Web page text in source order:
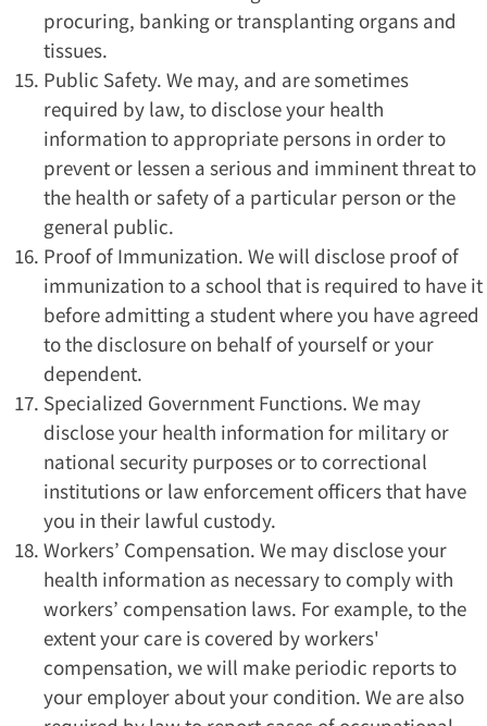
procuring, banking or transplanting organs and
tissues.
Public Safety. We may, and are sometimes
required by law, to disclose your health
information to appropriate persons in order to
prevent or lessen a serious and imminent threat to
the health or safety of a particular person or the
general public.
Proof of Immunization. We will disclose proof of
immunization to a school that is required to have it
before admitting a student where you have agreed
to the disclosure on behalf of yourself or your
dependent.
Specialized Government Functions. We may
disclose your health information for military or
national security purposes or to correctional
institutions or law enforcement officers that have
you in their lawful custody.
Workers’ Compensation. We may disclose your
health information as necessary to comply with
workers’ compensation laws. For example, to the
extent your care is covered by workers'
compensation, we will make periodic reports to
your employer about your condition. We are also